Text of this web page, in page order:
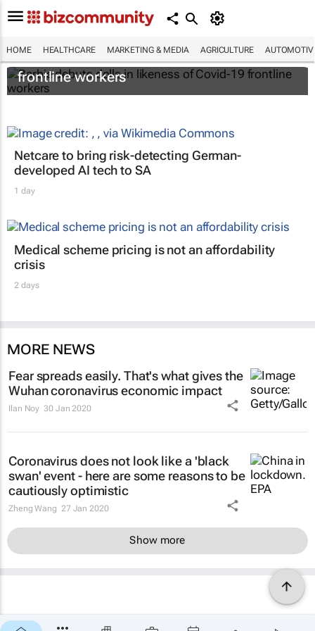
HOME HEALTHCARE MARKETING & MEDIA AGRICULTURE
Barbie debuts dolls in likeness of Covid-19
frontline workers
Netcare to bring risk-detecting German-
developed AI tech to SA
1 day
Medical scheme pricing is not an affordability
crisis
2 days
MORE NEWS
Fear spreads easily. That's what gives the
Wuhan coronavirus economic impact
Ilan Noy 30 Jan 2020
Coronavirus does not look like a 'black
swan' event - here are some reasons to be
cautiously optimistic
Zheng Wang 27 Jan 2020
Show more